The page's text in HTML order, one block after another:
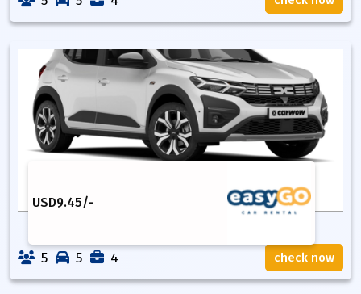
USD9.45/-
5 5 4 check now